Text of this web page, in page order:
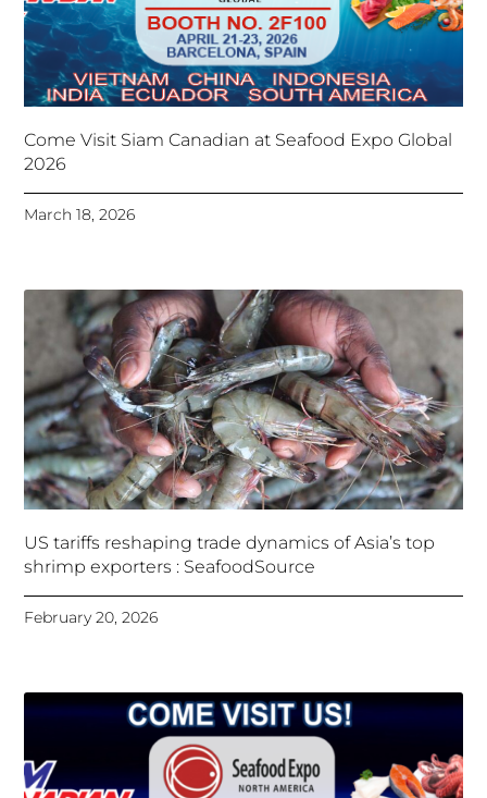
Come Visit Siam Canadian at Seafood Expo Global
2026
March 18, 2026
US tariffs reshaping trade dynamics of Asia’s top
shrimp exporters : SeafoodSource
February 20, 2026